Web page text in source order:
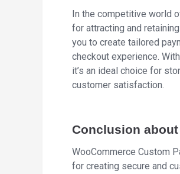
In the competitive world
for attracting and
you to create tailored
checkout experience.
it’s an ideal choice for
customer satisfaction.
Conclusion
WooCommerce Custom
for creating secure and